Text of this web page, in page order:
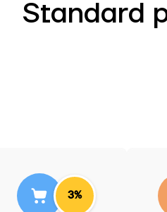
Standard
3%